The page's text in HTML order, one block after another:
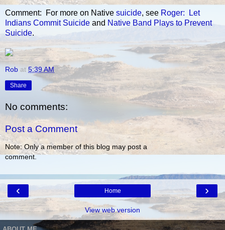
Comment: For more on Native suicide, see Roger: Let
Indians Commit Suicide and Native Band Plays to Prevent
Suicide.
Rob at 5:39 AM
Share
No comments:
Post a Comment
Note: Only a member of this blog may post a
comment.
‹ ›
Home
View web version